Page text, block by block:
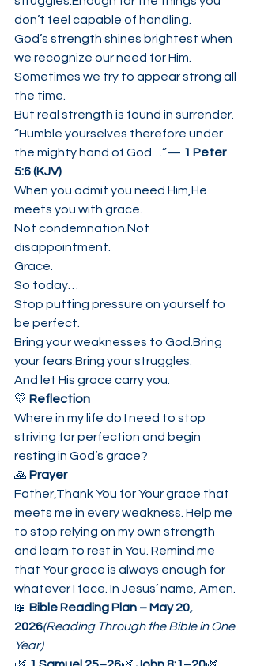
don’t feel capable of handling.
God’s strength shines brightest when
we recognize our need for Him.
Sometimes we try to appear strong all
the time.
But real strength is found in surrender.
“Humble yourselves therefore under
the mighty hand of God…”— 1 Peter
5:6 (KJV)
When you admit you need Him,He
meets you with grace.
Not condemnation.Not
disappointment.
Grace.
So today…
Stop putting pressure on yourself to
be perfect.
Bring your weaknesses to God.Bring
your fears.Bring your struggles.
And let His grace carry you.
💛 Reflection
Where in my life do I need to stop
striving for perfection and begin
resting in God’s grace?
🙏 Prayer
Father,Thank You for Your grace that
meets me in every weakness. Help me
to stop relying on my own strength
and learn to rest in You. Remind me
that Your grace is always enough for
whatever I face. In Jesus’ name, Amen.
📖 Bible Reading Plan – May 20,
2026(Reading Through the Bible in One
Year)